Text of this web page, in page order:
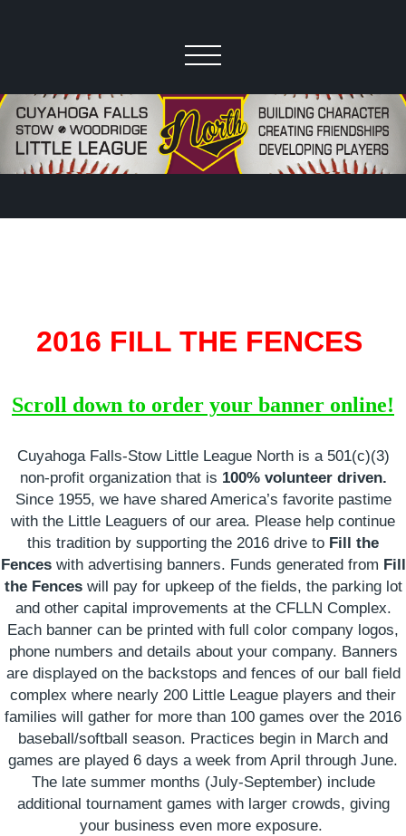
2016 FILL THE FENCES
Scroll down to order your banner online!
Cuyahoga Falls-Stow Little League North is a 501(c)(3)
non‐profit organization that is 100% volunteer driven.
Since 1955, we have shared America’s favorite pastime
with the Little Leaguers of our area. Please help continue
this tradition by supporting the 2016 drive to Fill the
Fenceswith advertising banners. Funds generated from Fill
the Fences will pay for upkeep of the fields, the parking lot
and other capital improvements at the CFLLN Complex.
Each banner can be printed with full color company logos,
phone numbers and details about your company. Banners
are displayed on the backstops and fences of our ball field
complex where nearly 200 Little League players and their
families will gather for more than 100 games over the 2016
baseball/softball season. Practices begin in March and
games are played 6 days a week from April through June.
The late summer months (July-September) include
additional tournament games with larger crowds, giving
your business even more exposure.